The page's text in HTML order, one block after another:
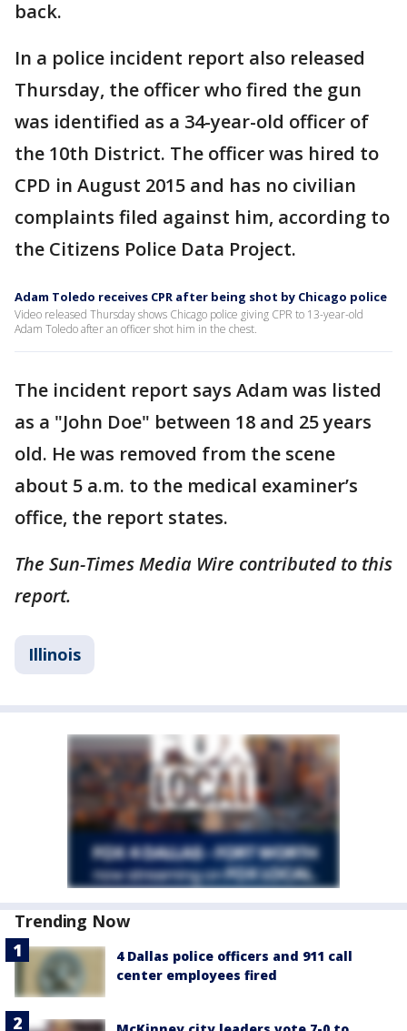
back.
In a police incident report also released
Thursday, the officer who fired the gun
was identified as a 34-year-old officer of
the 10th District. The officer was hired to
CPD in August 2015 and has no civilian
complaints filed against him, according to
the Citizens Police Data Project.
Adam Toledo receives CPR after being shot by Chicago police
Video released Thursday shows Chicago police giving CPR to 13-year-old
Adam Toledo after an officer shot him in the chest.
The incident report says Adam was listed
as a "John Doe" between 18 and 25 years
old. He was removed from the scene
about 5 a.m. to the medical examiner’s
office, the report states.
The Sun-Times Media Wire contributed to this
report.
Illinois
Trending Now
4 Dallas police officers and 911 call
center employees fired